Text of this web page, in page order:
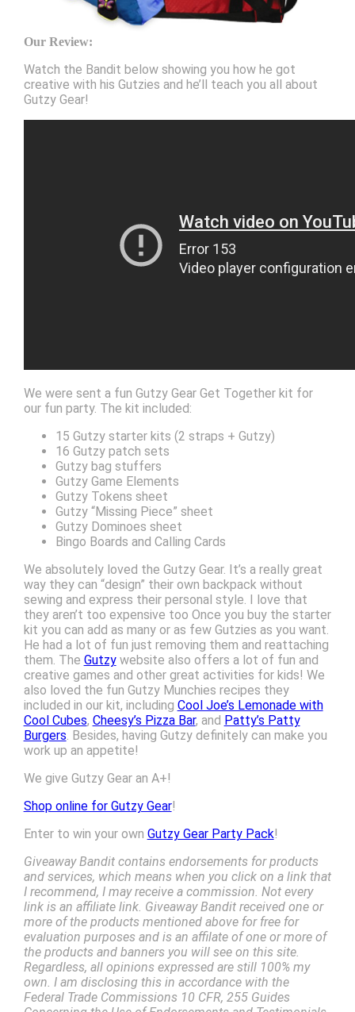
Our Review:
Watch the Bandit below showing you how he got
creative with his Gutzies and he’ll teach you all about
Gutzy Gear!
We were sent a fun Gutzy Gear Get Together kit for
our fun party. The kit included:
15 Gutzy starter kits (2 straps + Gutzy)
16 Gutzy patch sets
Gutzy bag stuffers
Gutzy Game Elements
Gutzy Tokens sheet
Gutzy “Missing Piece” sheet
Gutzy Dominoes sheet
Bingo Boards and Calling Cards
We absolutely loved the Gutzy Gear. It’s a really great
way they can “design” their own backpack without
sewing and express their personal style. I love that
they aren’t too expensive too Once you buy the starter
kit you can add as many or as few Gutzies as you want.
He had a lot of fun just removing them and reattaching
them. The Gutzywebsite also offers a lot of fun and
creative games and other great activities for kids! We
also loved the fun Gutzy Munchies recipes they
included in our kit, including Cool Joe’s Lemonade with
Cool Cubes, Cheesy’s Pizza Bar, and Patty’s Patty
Burgers. Besides, having Gutzy definitely can make you
work up an appetite!
We give Gutzy Gear an A+!
Shop online for Gutzy Gear!
Enter to win your own Gutzy Gear Party Pack!
Giveaway Bandit contains endorsements for products
and services, which means when you click on a link that
I recommend, I may receive a commission. Not every
link is an affiliate link. Giveaway Bandit received one or
more of the products mentioned above for free for
evaluation purposes and is an affilate of one or more of
the products and banners you will see on this site.
Regardless, all opinions expressed are still 100% my
own. I am disclosing this in accordance with the
Federal Trade Commissions 10 CFR, 255 Guides